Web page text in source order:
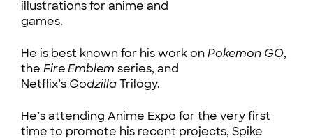
illustrations for anime and
games.
He is best known for his work onPokemon GO,
the Fire Emblem series, and
Netflix’s GodzillaTrilogy.
He’s attending Anime Expo for the very first
time to promote his recent projects, Spike